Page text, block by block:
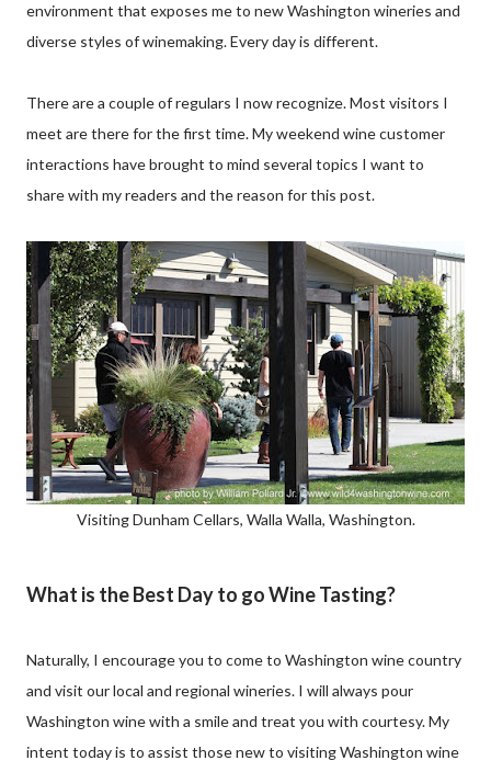
environment that exposes me to new Washington wineries and
diverse styles of winemaking. Every day is different.
There are a couple of regulars I now recognize. Most visitors I
meet are there for the first time. My weekend wine customer
interactions have brought to mind several topics I want to
share with my readers and the reason for this post.
Visiting Dunham Cellars, Walla Walla, Washington.
What is the Best Day to go Wine Tasting?
Naturally, I encourage you to come to Washington wine country
and visit our local and regional wineries. I will always pour
Washington wine with a smile and treat you with courtesy. My
intent today is to assist those new to visiting Washington wine